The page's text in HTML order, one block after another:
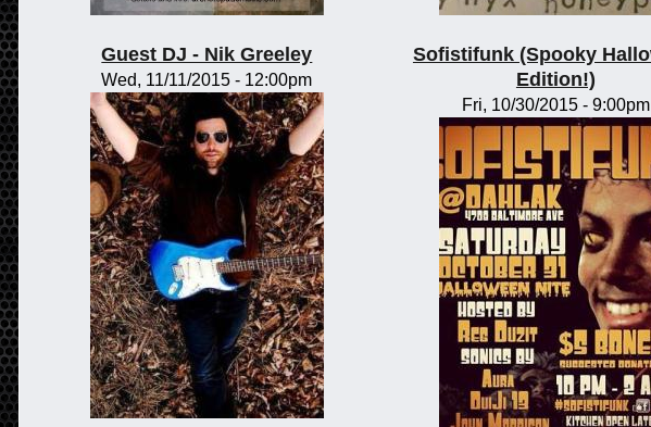
Guest DJ - Nik Greeley
Wed, 11/11/2015 - 12:00pm
Sofistifunk (Spooky
Edition!)
Fri, 10/30/2015 - 9:00pm